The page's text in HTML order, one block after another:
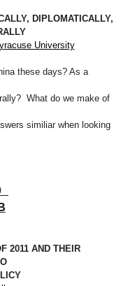
DIPLOMATICALLY,
University
these days? As a
What do we make of
similiar when looking
2011 AND THEIR